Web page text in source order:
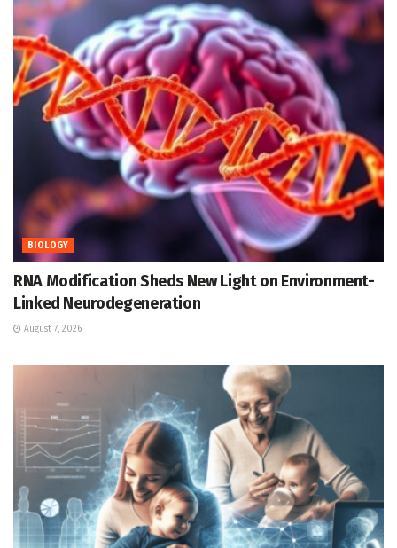
BIOLOGY
RNA Modification Sheds New Light on Environment-
Linked Neurodegeneration
August 7, 2026